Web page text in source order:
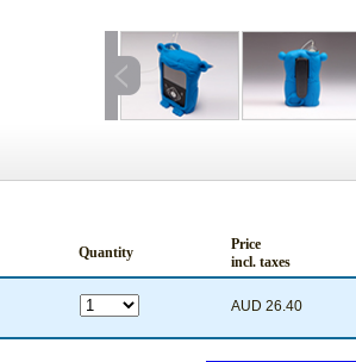
Quantity
Price
incl. taxes
AUD 26.40